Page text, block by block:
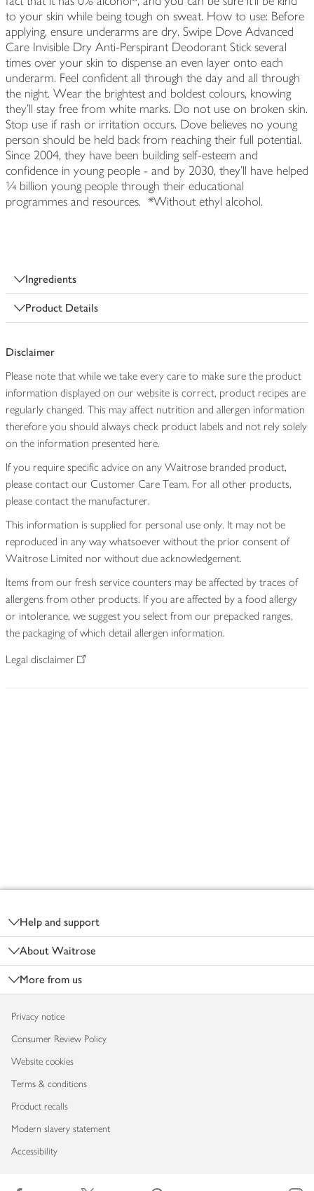
to your skin while being tough on sweat. How to use: Before
applying, ensure underarms are dry. Swipe Dove Advanced
Care Invisible Dry Anti-Perspirant Deodorant Stick several
times over your skin to dispense an even layer onto each
underarm. Feel confident all through the day and all through
the night. Wear the brightest and boldest colours, knowing
they'll stay free from white marks. Do not use on broken skin.
Stop use if rash or irritation occurs. Dove believes no young
person should be held back from reaching their full potential.
Since 2004, they have been building self-esteem and
confidence in young people - and by 2030, they'll have helped
¼ billion young people through their educational
programmes and resources. *Without ethyl alcohol.
Ingredients
Product Details
Disclaimer
Please note that while we take every care to make sure the product
information displayed on our website is correct, product recipes are
regularly changed. This may affect nutrition and allergen information
therefore you should always check product labels and not rely solely
on the information presented here.
If you require specific advice on any Waitrose branded product,
please contact our Customer Care Team. For all other products,
please contact the manufacturer.
This information is supplied for personal use only. It may not be
reproduced in any way whatsoever without the prior consent of
Waitrose Limited nor without due acknowledgement.
Items from our fresh service counters may be affected by traces of
allergens from other products. If you are affected by a food allergy
or intolerance, we suggest you select from our prepacked ranges,
the packaging of which detail allergen information.
Legal disclaimer
Help and support
About Waitrose
More from us
Privacy notice
Consumer Review Policy
Website cookies
Terms & conditions
Product recalls
Modern slavery statement
Accessibility